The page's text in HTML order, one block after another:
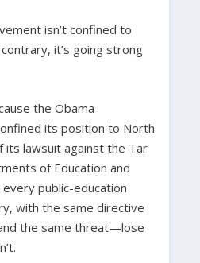
isn’t confined to
it’s going strong
the Obama
its position to North
its lawsuit against the Tar
of Education and
public-education
with the same directive
the same threat—lose